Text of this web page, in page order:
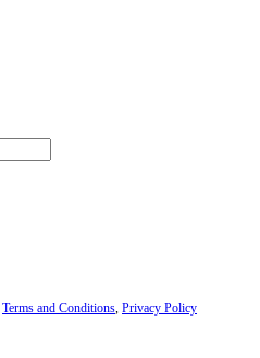
Terms and Conditions Privacy Policy